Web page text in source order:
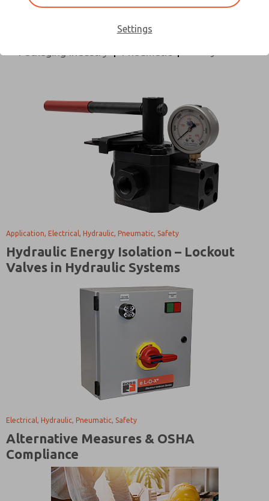
All Categories Application
Design Process
Electrical
Application, Electrical, Hydraulic, Pneumatic, Safety
Hydraulic Energy Isolation – Lockout
Valves in Hydraulic Systems
Electrical, Hydraulic, Pneumatic, Safety
Alternative Measures & OSHA
Compliance
Settings